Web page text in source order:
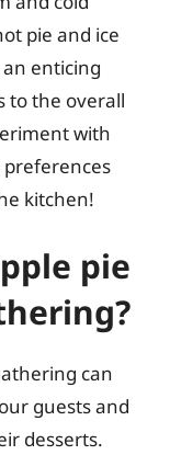
pie and ice
enticing
to the overall
with
kitchen!
pie
can
guests and
desserts.